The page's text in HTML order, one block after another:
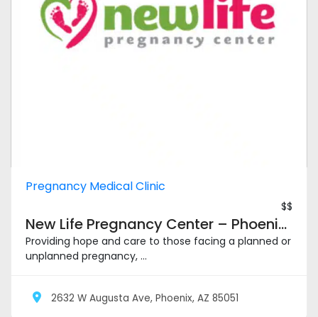
Pregnancy Medical Clinic
$$
New Life Pregnancy Center – Phoenix Metro
Providing hope and care to those facing a planned or
unplanned pregnancy, ...
2632 W Augusta Ave, Phoenix, AZ 85051